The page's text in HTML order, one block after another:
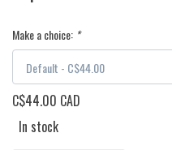
Make a choice: *
C$44.00 CAD
In stock